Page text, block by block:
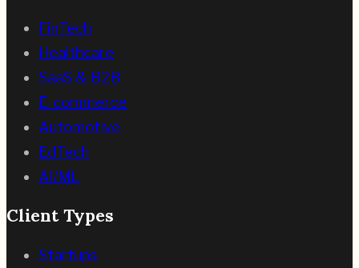
FinTech
Healthcare
SaaS & B2B
E-commerce
Automotive
EdTech
AI/ML
Client Types
Startups